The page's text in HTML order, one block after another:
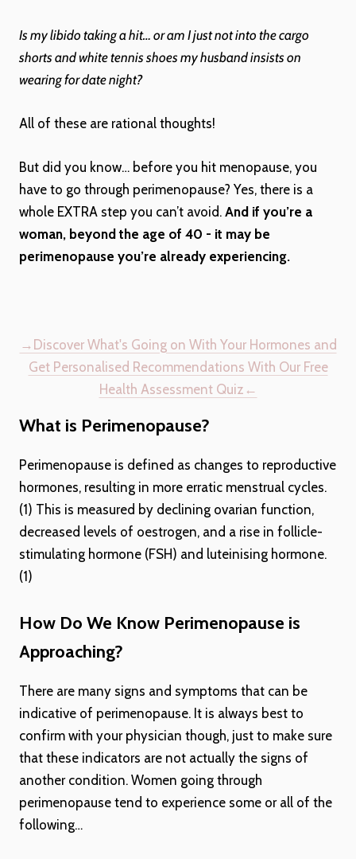
Is my libido taking a hit… or am I just not into the cargo
shorts and white tennis shoes my husband insists on
wearing for date night?
All of these are rational thoughts!
But did you know… before you hit menopause, you
have to go through perimenopause? Yes, there is a
whole EXTRA step you can’t avoid. And if you’re a
woman, beyond the age of 40 - it may be
perimenopause you’re already experiencing.
→Discover What's Going on With Your Hormones and
Get Personalised Recommendations With Our Free
Health Assessment Quiz←
What is Perimenopause?
Perimenopause is defined as changes to reproductive
hormones, resulting in more erratic menstrual cycles.
(1) This is measured by declining ovarian function,
decreased levels of oestrogen, and a rise in follicle-
stimulating hormone (FSH) and luteinising hormone.
(1)
How Do We Know Perimenopause is
Approaching?
There are many signs and symptoms that can be
indicative of perimenopause. It is always best to
confirm with your physician though, just to make sure
that these indicators are not actually the signs of
another condition. Women going through
perimenopause tend to experience some or all of the
following…